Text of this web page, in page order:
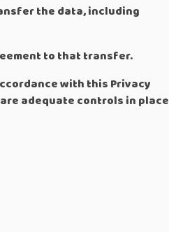
the data, including
to that transfer.
with this Privacy
adequate controls in place